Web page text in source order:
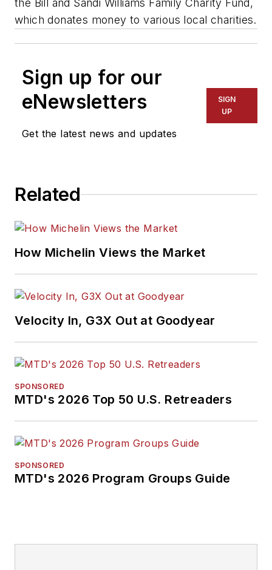
the Bill and Sandi Williams Family Charity Fund,
which donates money to various local charities.
Sign up for our
eNewsletters
Get the latest news and updates
SIGN
UP
Related
How Michelin Views the Market
Velocity In, G3X Out at Goodyear
SPONSORED
MTD's 2026 Top 50 U.S. Retreaders
SPONSORED
MTD's 2026 Program Groups Guide